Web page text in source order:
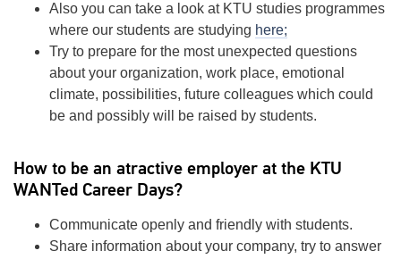
Also you can take a look at KTU studies programmes
where our students are studying here;
Try to prepare for the most unexpected questions
about your organization, work place, emotional
climate, possibilities, future colleagues which could
be and possibly will be raised by students.
How to be an atractive employer at the KTU
WANTed Career Days?
Communicate openly and friendly with students.
Share information about your company, try to answer